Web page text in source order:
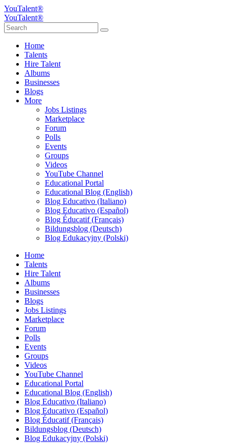
YouTalent®
YouTalent®
Home
Talents
Hire Talent
Albums
Businesses
Blogs
More
Jobs Listings
Marketplace
Forum
Polls
Events
Groups
Videos
YouTube Channel
Educational Portal
Educational Blog (English)
Blog Educativo (Italiano)
Blog Educativo (Español)
Blog Éducatif (Français)
Bildungsblog (Deutsch)
Blog Edukacyjny (Polski)
Home
Talents
Hire Talent
Albums
Businesses
Blogs
Jobs Listings
Marketplace
Forum
Polls
Events
Groups
Videos
YouTube Channel
Educational Portal
Educational Blog (English)
Blog Educativo (Italiano)
Blog Educativo (Español)
Blog Éducatif (Français)
Bildungsblog (Deutsch)
Blog Edukacyjny (Polski)